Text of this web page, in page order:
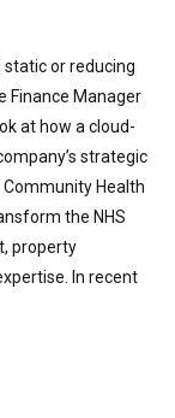
or reducing
Finance Manager
at how a cloud-
strategic
Health
the NHS
property
In recent